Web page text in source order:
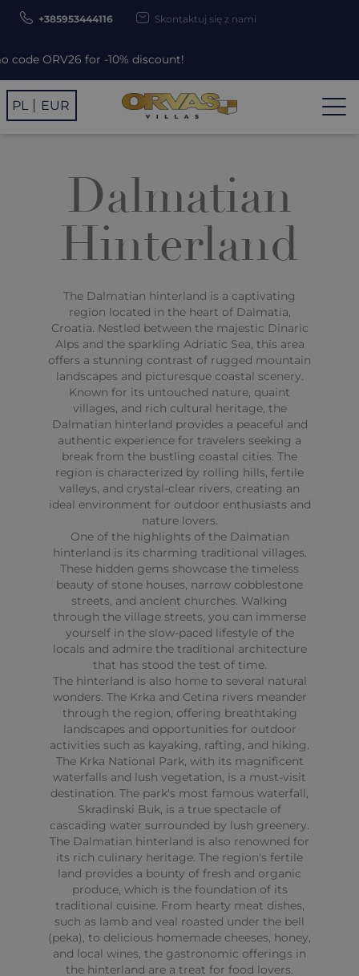
ORV26 for -10% discount!
+385953444116 Skontaktuj się z nami
PL EUR
Dalmatian
Hinterland
The Dalmatian hinterland is a captivating
region located in the heart of Dalmatia,
Croatia. Nestled between the majestic Dinaric
Alps and the sparkling Adriatic Sea, this area
offers a stunning contrast of rugged mountain
landscapes and picturesque coastal scenery.
Known for its untouched nature, quaint
villages, and rich cultural heritage, the
Dalmatian hinterland provides a peaceful and
authentic experience for travelers seeking a
break from the bustling coastal cities. The
region is characterized by rolling hills, fertile
valleys, and crystal-clear rivers, creating an
ideal environment for outdoor enthusiasts and
nature lovers.
One of the highlights of the Dalmatian
hinterland is its charming traditional villages.
These hidden gems showcase the timeless
beauty of stone houses, narrow cobblestone
streets, and ancient churches. Walking
through the village streets, you can immerse
yourself in the slow-paced lifestyle of the
locals and admire the traditional architecture
that has stood the test of time.
The hinterland is also home to several natural
wonders. The Krka and Cetina rivers meander
through the region, offering breathtaking
landscapes and opportunities for outdoor
activities such as kayaking, rafting, and hiking.
The Krka National Park, with its magnificent
waterfalls and lush vegetation, is a must-visit
destination. The park's most famous waterfall,
Skradinski Buk, is a true spectacle of
cascading water surrounded by lush greenery.
The Dalmatian hinterland is also renowned for
its rich culinary heritage. The region's fertile
land provides a bounty of fresh and organic
produce, which is the foundation of its
traditional cuisine. From hearty meat dishes,
such as lamb and veal roasted under the bell
(peka), to delicious homemade cheeses, honey,
and local wines, the gastronomic offerings in
the hinterland are a treat for food lovers.